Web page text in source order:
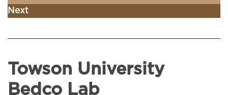
Next
Towson University
Bedco Lab